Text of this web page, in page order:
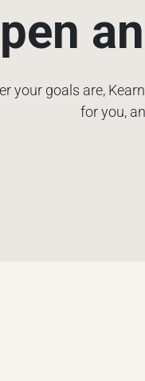
your goals are,
for you,